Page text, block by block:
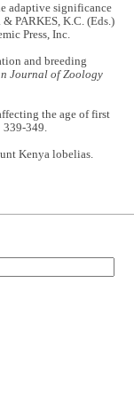
adaptive significance
PARKES, K.C. (Eds.)
Press, Inc.
and breeding
Journal of Zoology
the age of first
339-349.
Kenya lobelias.